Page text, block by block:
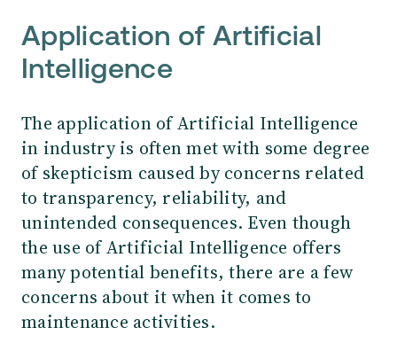
Application of Artificial
Intelligence
The application of Artificial Intelligence
in industry is often met with some degree
of skepticism caused by concerns related
to transparency, reliability, and
unintended consequences. Even though
the use of Artificial Intelligence offers
many potential benefits, there are a few
concerns about it when it comes to
maintenance activities.